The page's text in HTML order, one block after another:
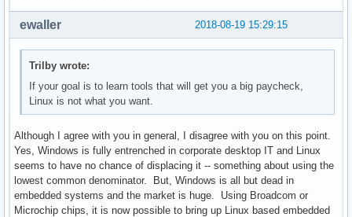
2018-08-19 15:29:15
ewaller
Trilby wrote:
If your goal is to learn tools that will get you a big paycheck,
Linux is not what you want.
Although I agree with you in general, I disagree with you on this point.
Yes, Windows is fully entrenched in corporate desktop IT and Linux
seems to have no chance of displacing it -- something about using the
lowest common denominator. But, Windows is all but dead in
embedded systems and the market is huge. Using Broadcom or
Microchip chips, it is now possible to bring up Linux based embedded